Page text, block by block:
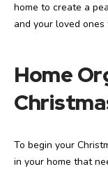
home to create a
and your loved
Home
To begin your
in your home that